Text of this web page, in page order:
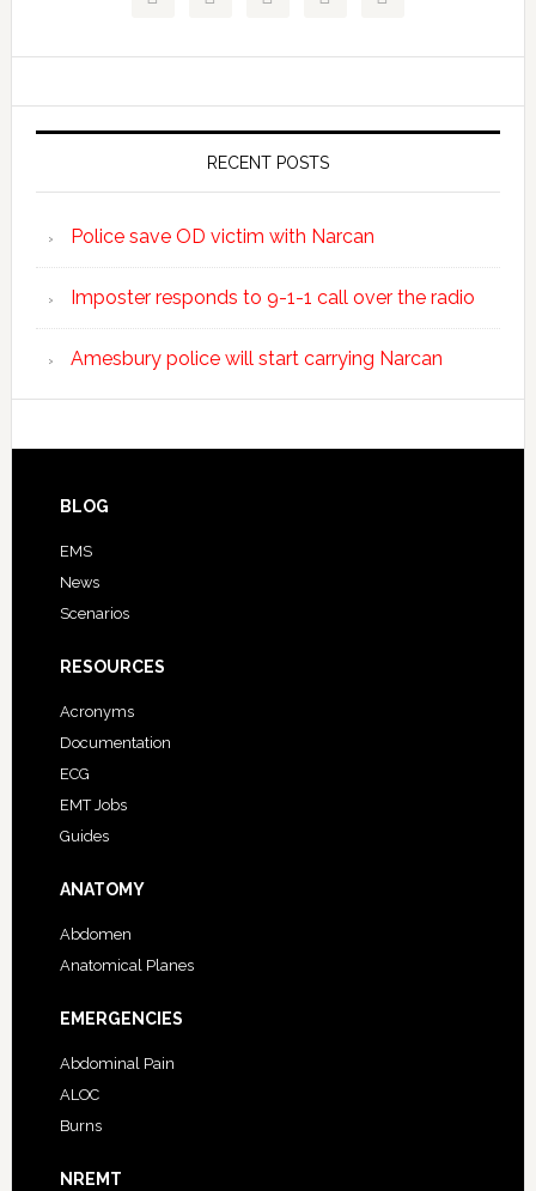
RECENT POSTS
Police save OD victim with Narcan
Imposter responds to 9-1-1 call over the radio
Amesbury police will start carrying Narcan
BLOG
EMS
News
Scenarios
RESOURCES
Acronyms
Documentation
ECG
EMT Jobs
Guides
ANATOMY
Abdomen
Anatomical Planes
EMERGENCIES
Abdominal Pain
ALOC
Burns
NREMT